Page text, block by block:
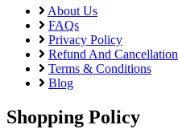
About Us
FAQs
Privacy Policy
Refund And Cancellation
Terms & Conditions
Blog
Shopping Policy